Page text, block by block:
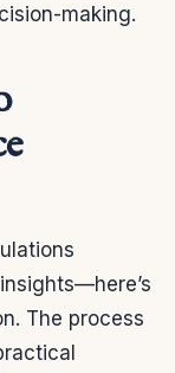
making.
The process